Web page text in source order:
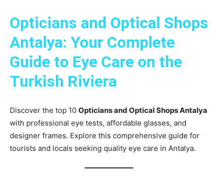
Opticians and Optical Shops
Antalya: Your Complete
Guide to Eye Care on the
Turkish Riviera
Discover the top 10 Opticians and Optical Shops Antalya
with professional eye tests, affordable glasses, and
designer frames. Explore this comprehensive guide for
tourists and locals seeking quality eye care in Antalya.